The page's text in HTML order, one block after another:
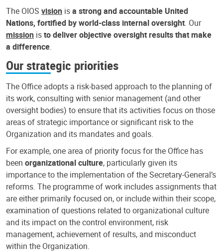
The OIOS vision isa strong and accountable United
Nations, fortified by world-class internal oversight. Our
mission isto deliver objective oversight results that make
a difference.
Our strategic priorities
The Office adopts a risk-based approach to the planning of
its work, consulting with senior management (and other
oversight bodies) to ensure that its activities focus on those
areas of strategic importance or significant risk to the
Organization and its mandates and goals.
For example, one area of priority focus for the Office has
been organizational culture, particularly given its
importance to the implementation of the Secretary-General’s
reforms. The programme of work includes assignments that
are either primarily focused on, or include within their scope,
examination of questions related to organizational culture
and its impact on the control environment, risk
management, achievement of results, and misconduct
within the Organization.